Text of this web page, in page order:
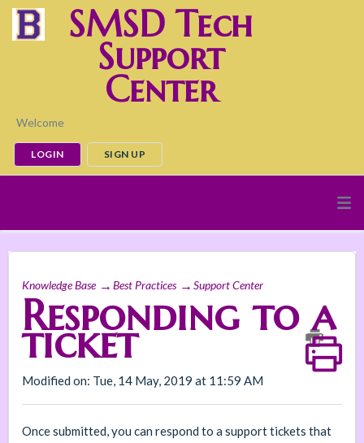
SMSD Tech
Support
Center
Welcome
LOGIN SIGN UP
Knowledge Base Best Practices Support Center
Responding to a
ticket
Modified on: Tue, 14 May, 2019 at 11:59 AM
Once submitted, you can respond to a support tickets that